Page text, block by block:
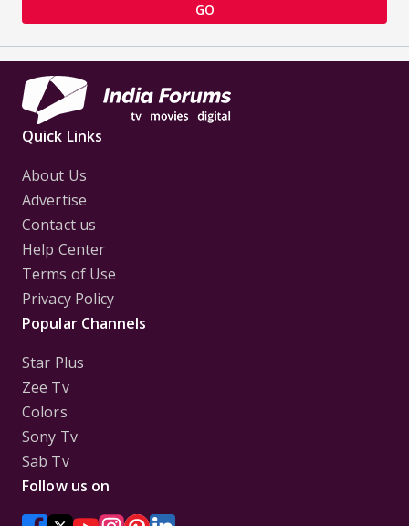
GO
Quick Links
About Us
Advertise
Contact us
Help Center
Terms of Use
Privacy Policy
Popular Channels
Star Plus
Zee Tv
Colors
Sony Tv
Sab Tv
Follow us on